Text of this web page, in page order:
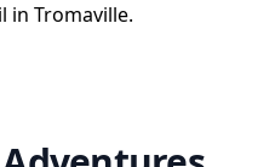
in Tromaville.